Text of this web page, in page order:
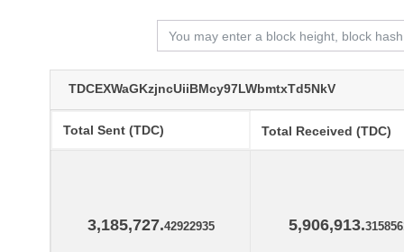
TDCEXWaGKzjncUiiBMcy97LWbmtxTd5NkV
Total Sent (TDC) Total Received (TDC)
3,185,727.42922935 5,906,913.